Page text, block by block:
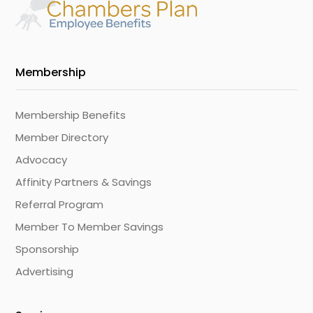
Membership
Membership Benefits
Member Directory
Advocacy
Affinity Partners & Savings
Referral Program
Member To Member Savings
Sponsorship
Advertising